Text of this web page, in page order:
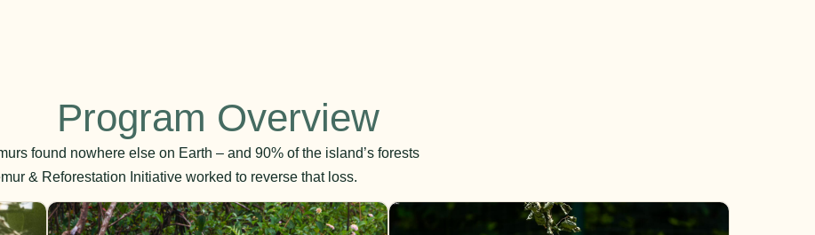
Program Overview
found nowhere else on Earth – and 90% of the island’s forests
& Reforestation Initiative worked to reverse that loss.